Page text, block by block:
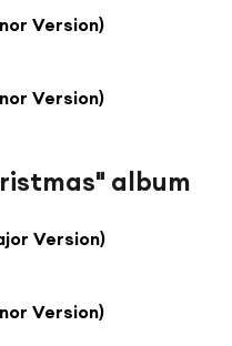
Version)
Version)
album
Version)
Version)